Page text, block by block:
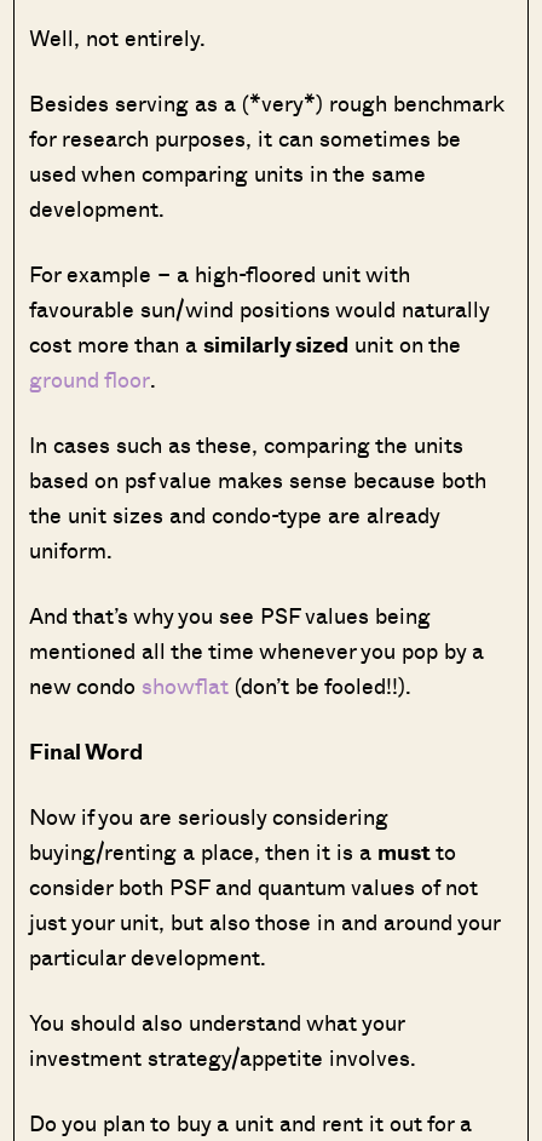
Well, not entirely.
Besides serving as a (*very*) rough benchmark
for research purposes, it can sometimes be
used when comparing units in the same
development.
For example – a high-floored unit with
favourable sun/wind positions would naturally
cost more than asimilarly sized unit on the
ground floor.
In cases such as these, comparing the units
based on psf value makes sense because both
the unit sizes and condo-type are already
uniform.
And that’s why you see PSF values being
mentioned all the time whenever you pop by a
new condo showflat (don’t be fooled!!).
Final Word
Now if you are seriously considering
buying/renting a place, then it is a mustto
consider both PSF and quantum values of not
just your unit, but also those in and around your
particular development.
You should also understand what your
investment strategy/appetite involves.
Do you plan to buy a unit and rent it out for a